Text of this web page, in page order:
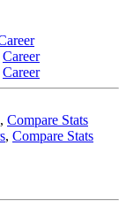
Career
Career
, Compare Stats
, Compare Stats